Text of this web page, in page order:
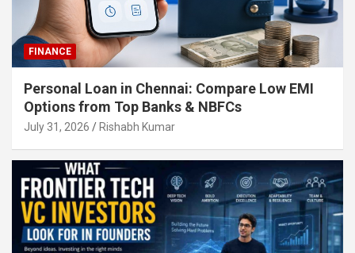
FINANCE
Personal Loan in Chennai: Compare Low EMI
Options from Top Banks & NBFCs
July 31, 2026 Rishabh Kumar